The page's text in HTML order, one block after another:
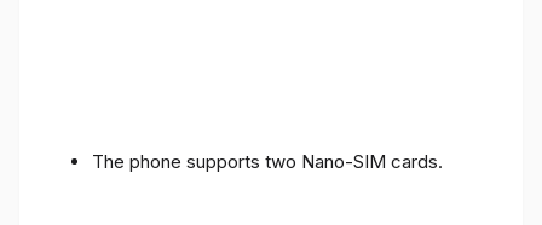
The phone supports two Nano-SIM cards.